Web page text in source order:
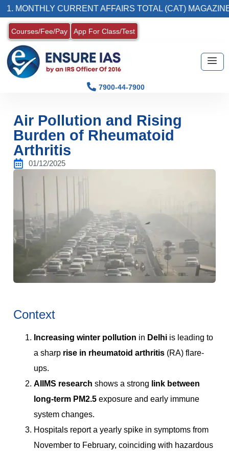
CURRENT AFFAIRS TOTAL (CAT) MAGAZINE
Courses/Fee/Pay App For Class/Test
7900-44-7900
Air Pollution and Rising
Burden of Rheumatoid
Arthritis
01/12/2025
Context
Increasing winter pollution in Delhi is leading to
a sharp rise in rheumatoid arthritis (RA) flare-
ups.
AIIMS research shows a strong link between
long-term PM2.5 exposure and early immune
system changes.
Hospitals report a yearly spike in symptoms from
November to February, coinciding with hazardous